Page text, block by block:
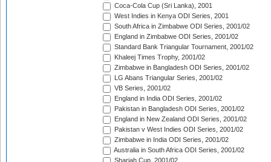
Coca-Cola Cup (Sri Lanka), 2001
West Indies in Kenya ODI Series, 2001
South Africa in Zimbabwe ODI Series, 2001/02
England in Zimbabwe ODI Series, 2001/02
Standard Bank Triangular Tournament, 2001/02
Khaleej Times Trophy, 2001/02
Zimbabwe in Bangladesh ODI Series, 2001/02
LG Abans Triangular Series, 2001/02
VB Series, 2001/02
England in India ODI Series, 2001/02
Pakistan in Bangladesh ODI Series, 2001/02
England in New Zealand ODI Series, 2001/02
Pakistan v West Indies ODI Series, 2001/02
Zimbabwe in India ODI Series, 2001/02
Australia in South Africa ODI Series, 2001/02
Sharjah Cup, 2001/02